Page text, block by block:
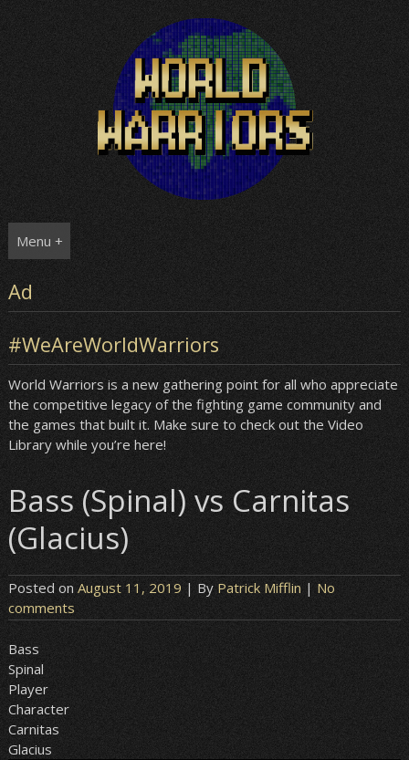
Menu +
Ad
#WeAreWorldWarriors
World Warriors is a new gathering point for all who appreciate
the competitive legacy of the fighting game community and
the games that built it. Make sure to check out the Video
Library while you’re here!
Bass (Spinal) vs Carnitas
(Glacius)
Posted on August 11, 2019 | By Patrick Mifflin | No
comments
Bass
Spinal
Player
Character
Carnitas
Glacius